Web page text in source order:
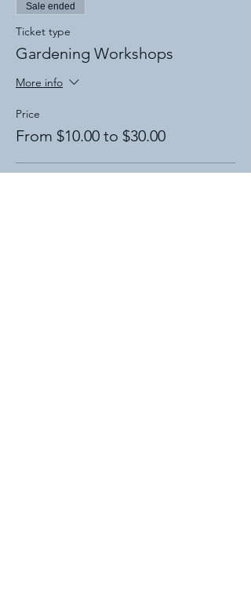
Sale ended
Ticket type
Gardening Workshops
More info
Price
From $10.00 to $30.00